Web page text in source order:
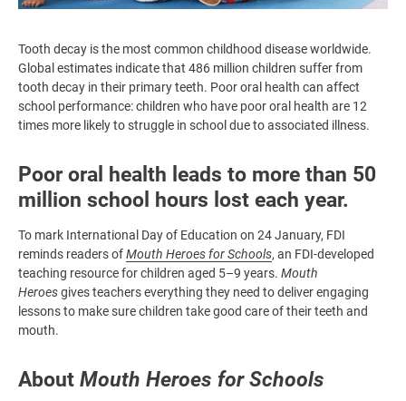
Tooth decay is the most common childhood disease worldwide.
Global estimates indicate that 486 million children suffer from
tooth decay in their primary teeth. Poor oral health can affect
school performance: children who have poor oral health are 12
times more likely to struggle in school due to associated illness.
Poor oral health leads to more than 50
million school hours lost each year.
To mark International Day of Education on 24 January, FDI
reminds readers ofMouth Heroes for Schools, an FDI-developed
teaching resource for children aged 5–9 years. Mouth
Heroesgives teachers everything they need to deliver engaging
lessons to make sure children take good care of their teeth and
mouth.
About Mouth Heroes for Schools